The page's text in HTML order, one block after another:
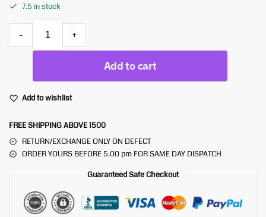
7.5 in stock
- +
Add to cart
Add to wishlist
FREE SHIPPING ABOVE 1500
RETURN/EXCHANGE ONLY ON DEFECT
ORDER YOURS BEFORE 5.00 pm FOR SAME DAY DISPATCH
Guaranteed Safe Checkout